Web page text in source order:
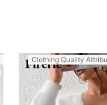
Clothing Quality